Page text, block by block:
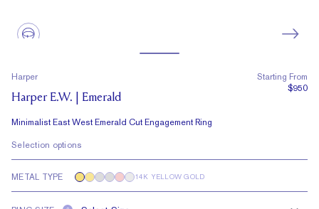
Harper
Harper E.W. | Emerald
Minimalist East West Emerald Cut Engagement Ring
Starting From
$950
Selection options
METAL TYPE 14K YELLOW GOLD